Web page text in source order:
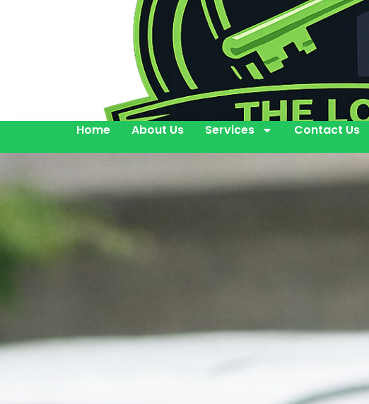
Home About Us Services Contact Us